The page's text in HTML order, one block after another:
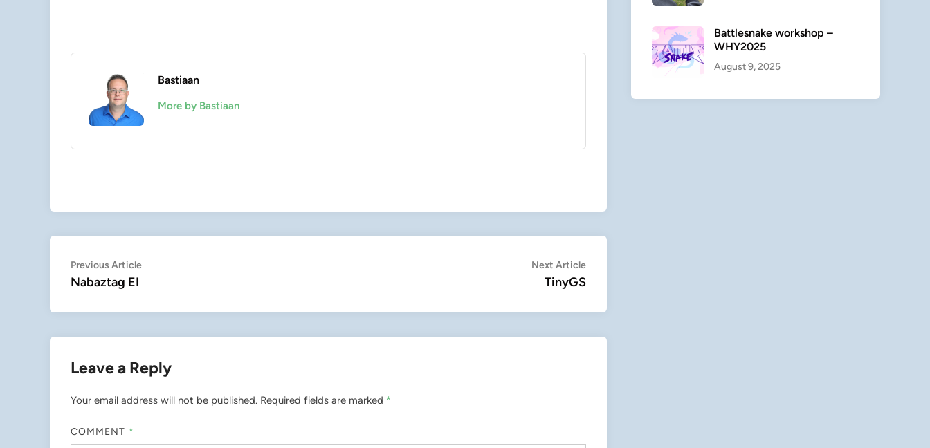
Bastiaan
More by Bastiaan
Post
navigation
Previous ArticlePrevious
Nabaztag EI
Next ArticleNext
article:
TinyGS
Leave a Reply
Your email address will not be published. Required fields are marked *
COMMENT *
Battlesnake workshop –
WHY2025
August 9, 2025